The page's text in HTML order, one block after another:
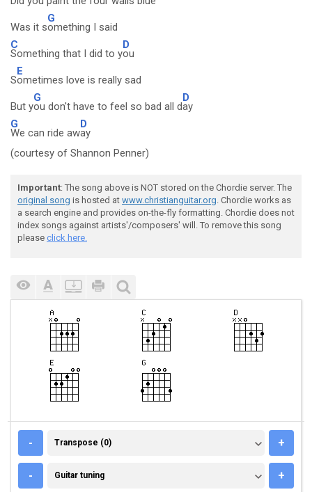
Was it s
G
omething I said
C
Something that I did to y
D
ou
S
E
ometimes love is really sad
But y
G
ou don't have to feel so bad all d
D
ay
G
We can ride aw
D
ay
(courtesy of Shannon Penner)
Important: The song above is NOT stored on the Chordie server. The
original song is hosted at www.christianguitar.org. Chordie works as
a search engine and provides on-the-fly formatting. Chordie does not
index songs against artists'/composers' will. To remove this song
please click here.
- TRANSPOSE (0)
Transpose (0) +
- GUITAR TUNING
Guitar tuning +